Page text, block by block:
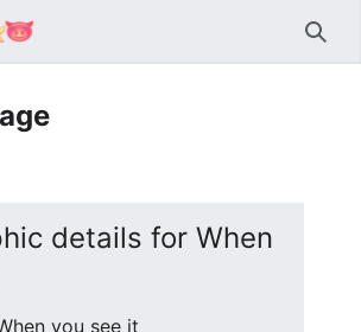
details for When
you see it